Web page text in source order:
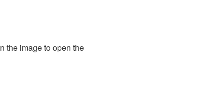
the image to open the